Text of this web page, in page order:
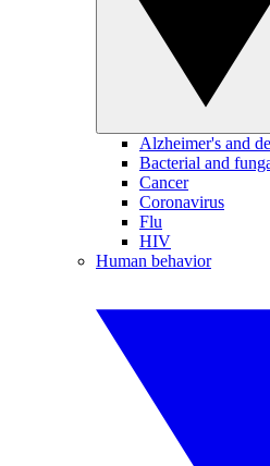
Alzheimer's and
Bacterial and
Cancer
Coronavirus
Flu
HIV
Human behavior